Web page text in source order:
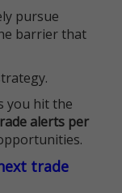
pursue
barrier that
you hit the
alerts per
trade